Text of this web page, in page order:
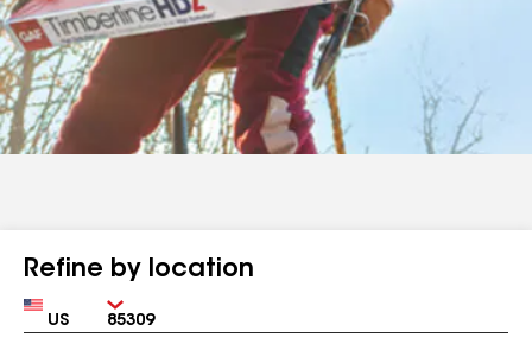
Refine by location
Country Zip